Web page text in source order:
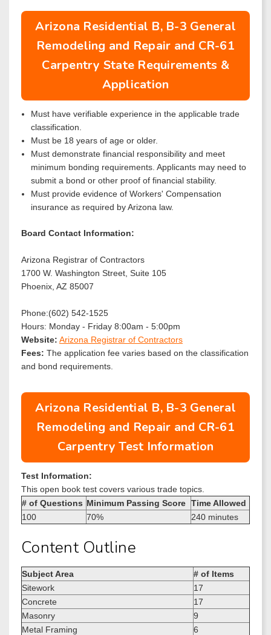
Arizona Residential B, B-3 General
Remodeling and Repair and CR-61
Carpentry State Requirements &
Application
Must have verifiable experience in the applicable trade
classification.
Must be 18 years of age or older.
Must demonstrate financial responsibility and meet
minimum bonding requirements. Applicants may need to
submit a bond or other proof of financial stability.
Must provide evidence of Workers' Compensation
insurance as required by Arizona law.
Board Contact Information:
Arizona Registrar of Contractors
1700 W. Washington Street, Suite 105
Phoenix, AZ 85007
Phone:(602) 542-1525
Hours: Monday - Friday 8:00am - 5:00pm
Website: Arizona Registrar of Contractors
Fees: The application fee varies based on the classification
and bond requirements.
Arizona Residential B, B-3 General
Remodeling and Repair and CR-61
Carpentry Test Information
Test Information:
This open book test covers various trade topics.
# of Questions Minimum Passing Score Time Allowed
100
70% 240 minutes
Content Outline
Subject Area
# of Items
Sitework
17
Concrete
17
Masonry
9
Metal Framing
6